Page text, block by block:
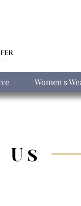
Women's